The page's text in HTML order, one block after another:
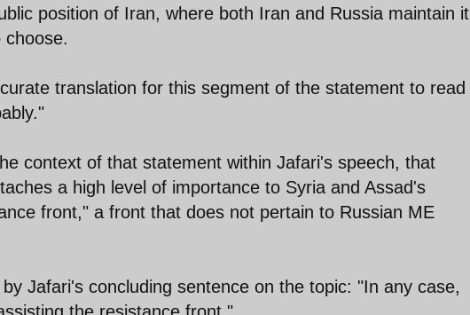
position of Iran, where both Iran and Russia maintain it
translation for this segment of the statement to read
context of that statement within Jafari's speech, that
a high level of importance to Syria and Assad's
front," a front that does not pertain to Russian ME
Jafari's concluding sentence on the topic: "In any case,
the resistance front."